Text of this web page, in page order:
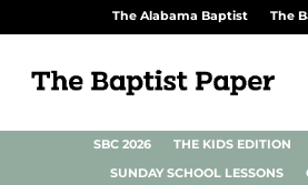
The Alabama Baptist The
SBC 2026 THE KIDS EDITION
SUNDAY SCHOOL LESSONS